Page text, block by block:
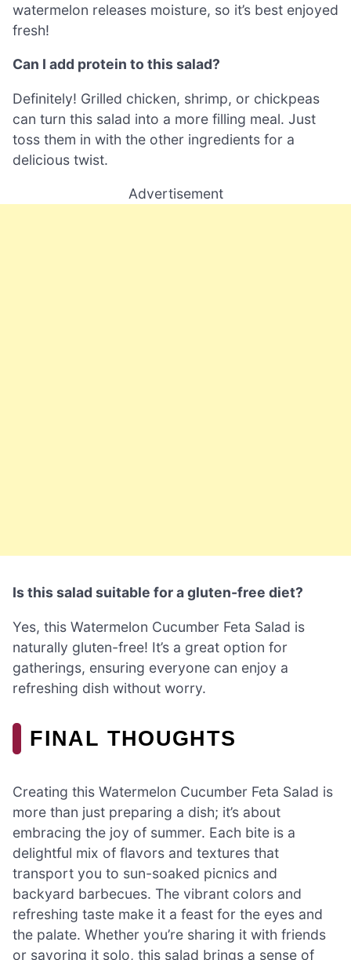
watermelon releases moisture, so it’s best enjoyed
fresh!
Can I add protein to this salad?
Definitely! Grilled chicken, shrimp, or chickpeas
can turn this salad into a more filling meal. Just
toss them in with the other ingredients for a
delicious twist.
Advertisement
Is this salad suitable for a gluten-free diet?
Yes, this Watermelon Cucumber Feta Salad is
naturally gluten-free! It’s a great option for
gatherings, ensuring everyone can enjoy a
refreshing dish without worry.
FINAL THOUGHTS
Creating this Watermelon Cucumber Feta Salad is
more than just preparing a dish; it’s about
embracing the joy of summer. Each bite is a
delightful mix of flavors and textures that
transport you to sun-soaked picnics and
backyard barbecues. The vibrant colors and
refreshing taste make it a feast for the eyes and
the palate. Whether you’re sharing it with friends
or savoring it solo, this salad brings a sense of